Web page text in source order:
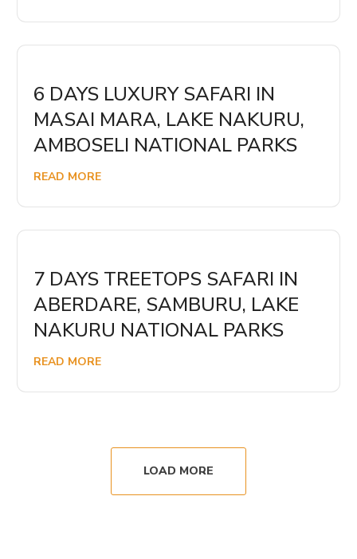
6 DAYS LUXURY SAFARI IN
MASAI MARA, LAKE NAKURU,
AMBOSELI NATIONAL PARKS
READ MORE
7 DAYS TREETOPS SAFARI IN
ABERDARE, SAMBURU, LAKE
NAKURU NATIONAL PARKS
READ MORE
LOAD MORE